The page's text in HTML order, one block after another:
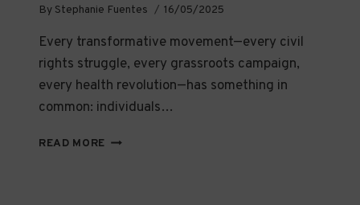
By Stephanie Fuentes 16/05/2025
Every transformative movement—every civil
rights struggle, every grassroots campaign,
every health revolution—has something in
common: individuals…
READ MORE EMPOWERING